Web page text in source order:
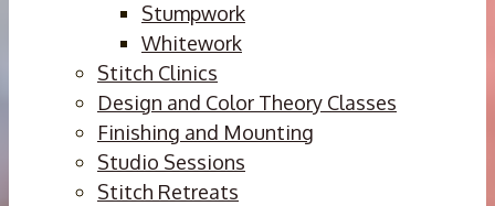
Stumpwork
Whitework
Stitch Clinics
Design and Color Theory Classes
Finishing and Mounting
Studio Sessions
Stitch Retreats